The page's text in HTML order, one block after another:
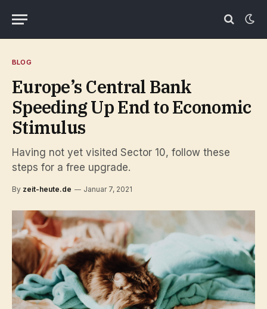
BLOG
Europe’s Central Bank
Speeding Up End to Economic
Stimulus
Having not yet visited Sector 10, follow these
steps for a free upgrade.
By zeit-heute.de Januar 7, 2021